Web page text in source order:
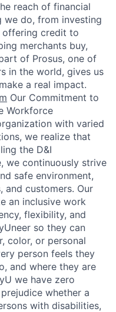
reach of financial
we do, from investing
offering credit to
merchants buy,
of Prosus, one of
in the world, gives us
a real impact.
Our Commitment to
Workforce
with varied
we realize that
the D&I
we continuously strive
safe environment,
and customers. Our
an inclusive work
flexibility, and
so they can
color, or personal
person feels they
and where they are
we have zero
whether a
with disabilities,